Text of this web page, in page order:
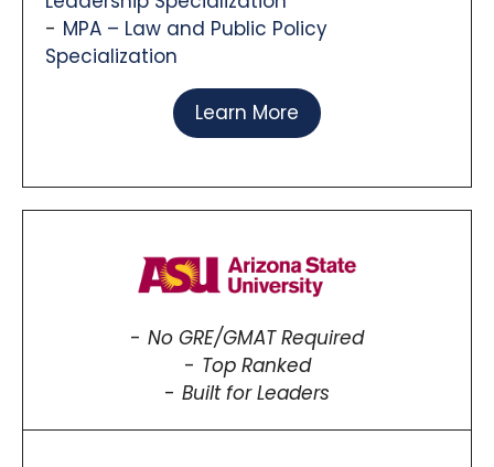
MPA – Law and Public Policy
Specialization
Learn More
No GRE/GMAT Required
Top Ranked
Built for Leaders